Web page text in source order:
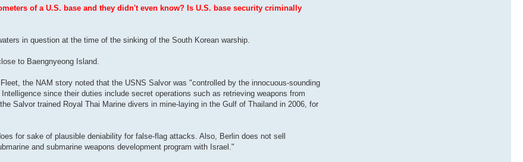
of a U.S. base and they didn't even know? Is U.S. base security criminally
in question at the time of the sinking of the South Korean warship.
to Baengnyeong Island.
the NAM story noted that the USNS Salvor was "controlled by the innocuous-sounding
since their duties include secret operations such as retrieving weapons from
Salvor trained Royal Thai Marine divers in mine-laying in the Gulf of Thailand in 2006, for
for sake of plausible deniability for false-flag attacks. Also, Berlin does not sell
and submarine weapons development program with Israel."